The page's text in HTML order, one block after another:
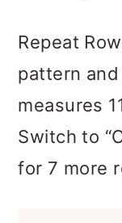
Repeat
pattern
measures
Switch to
for 7 more